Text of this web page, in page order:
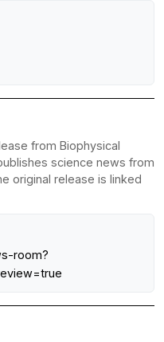
from Biophysical
science news from
original release is linked
room?